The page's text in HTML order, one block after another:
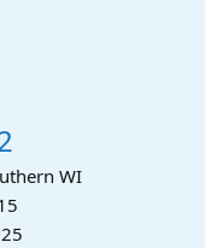
WI